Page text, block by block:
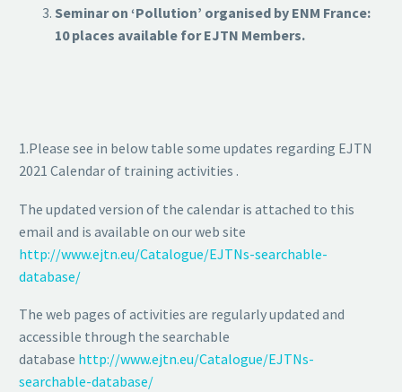
Seminar on ‘Pollution’ organised by ENM France:
10 places available for EJTN Members.
1.Please see in below table some updates regarding EJTN
2021 Calendar of training activities .
The updated version of the calendar is attached to this
email and is available on our web site
http://www.ejtn.eu/Catalogue/EJTNs-searchable-
database/
The web pages of activities are regularly updated and
accessible through the searchable
database http://www.ejtn.eu/Catalogue/EJTNs-
searchable-database/